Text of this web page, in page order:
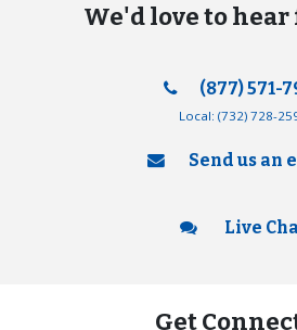
We'd love to
(877) 571-
Local: (732) 728-
Send us an
Live
Get